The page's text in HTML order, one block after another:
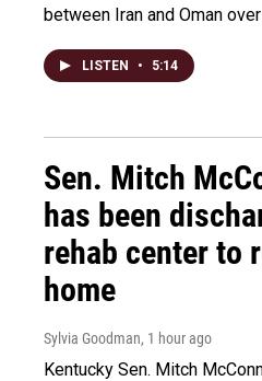
between Iran and Oman
LISTEN • 5:14
Sen. Mitch
has been
rehab center to
home
Sylvia Goodman, 1 hour ago
Kentucky Sen. Mitch